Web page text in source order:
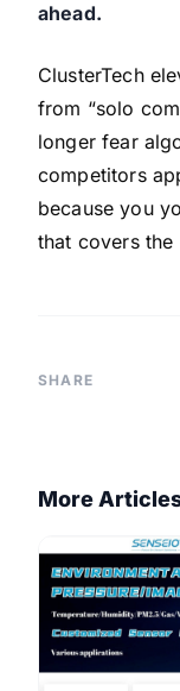
ahead.
ClusterTech
from “solo
longer fear
competitors
because you
that covers
SHARE
More